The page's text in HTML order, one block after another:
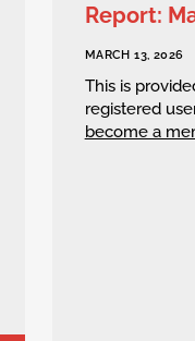
Report:
MARCH 13, 2026
This is
registered
become a